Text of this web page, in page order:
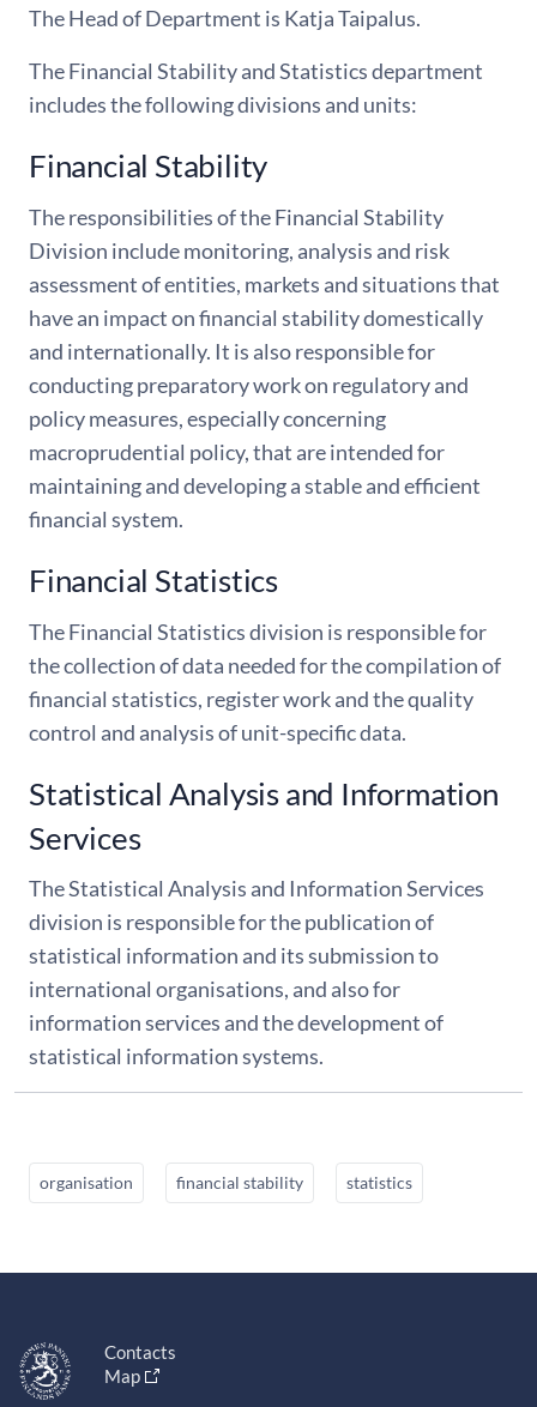
The Head of Department is Katja Taipalus.
The Financial Stability and Statistics department
includes the following divisions and units:
Financial Stability
The responsibilities of the Financial Stability
Division include monitoring, analysis and risk
assessment of entities, markets and situations that
have an impact on financial stability domestically
and internationally. It is also responsible for
conducting preparatory work on regulatory and
policy measures, especially concerning
macroprudential policy, that are intended for
maintaining and developing a stable and efficient
financial system.
Financial Statistics
The Financial Statistics division is responsible for
the collection of data needed for the compilation of
financial statistics, register work and the quality
control and analysis of unit-specific data.
Statistical Analysis and Information
Services
The Statistical Analysis and Information Services
division is responsible for the publication of
statistical information and its submission to
international organisations, and also for
information services and the development of
statistical information systems.
organisation financial stability statistics
Contacts
Map